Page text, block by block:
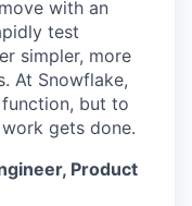
with an
test
simpler, more
At Snowflake,
but to
gets done.
Product